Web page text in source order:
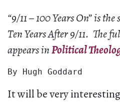
“9/11 – 100 Years On” is
Ten Years After 9/11. The
appears inPolitical
By Hugh Goddard
It will be very